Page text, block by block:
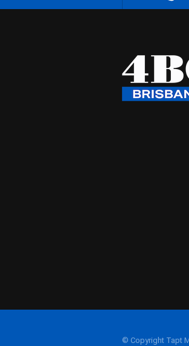
© Copyright Tapt